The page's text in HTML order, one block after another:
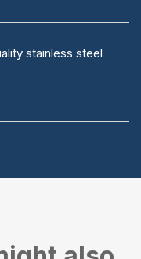
stainless steel